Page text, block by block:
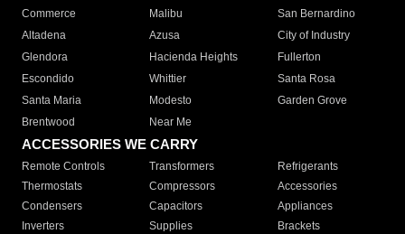
Commerce
Malibu
San Bernardino
Altadena
Azusa
City of Industry
Glendora
Hacienda Heights
Fullerton
Escondido
Whittier
Santa Rosa
Santa Maria
Modesto
Garden Grove
Brentwood
Near Me
ACCESSORIES WE CARRY
Remote Controls Transformers
Refrigerants
Thermostats
Compressors
Accessories
Condensers
Capacitors
Appliances
Inverters
Supplies
Brackets